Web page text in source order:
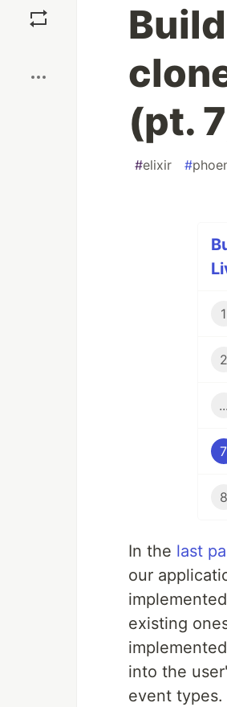
(pt.
#elixir #
1
2
...
7
8
In the last
our
existing
into the
event